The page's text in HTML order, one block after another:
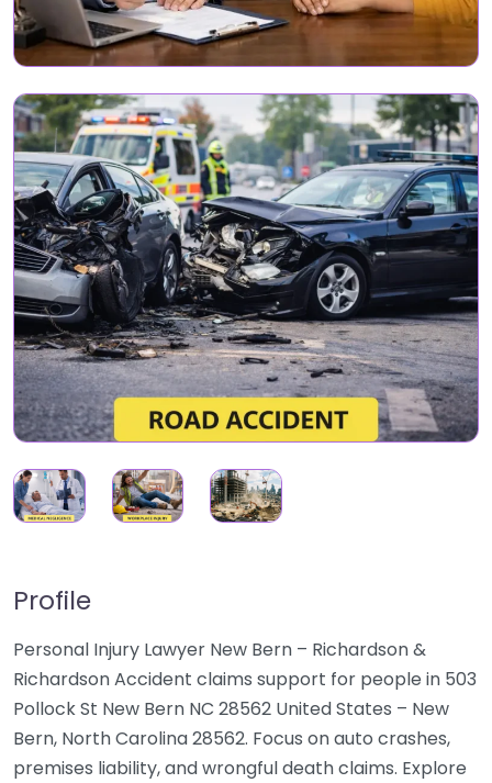
Profile
Personal Injury Lawyer New Bern – Richardson &
Richardson Accident claims support for people in 503
Pollock St New Bern NC 28562 United States – New
Bern, North Carolina 28562. Focus on auto crashes,
premises liability, and wrongful death claims. Explore